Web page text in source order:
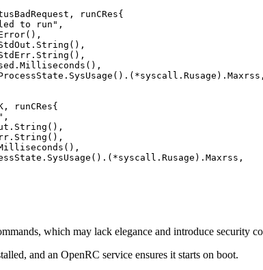
runCRes{
to run" ,
(),
String (),
String (),
Milliseconds (),
SysUsage ().( *syscall . Rusage ).Maxrss,
runCRes{
,
String (),
String (),
(),
SysUsage ().( *syscall . Rusage ).Maxrss,
which may lack elegance and introduce security
and an OpenRC service ensures it starts on boot.